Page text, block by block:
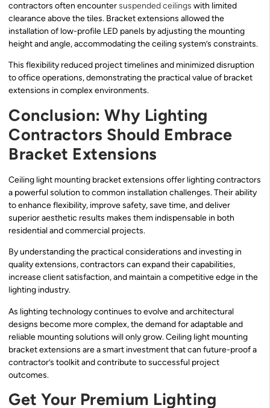
contractors often encountersuspended ceilings with limited
clearance above the tiles. Bracket extensions allowed the
installation of low-profile LED panels by adjusting the mounting
height and angle, accommodating the ceiling system’s constraints.
This flexibility reduced project timelines and minimized disruption
to office operations, demonstrating the practical value of bracket
extensions in complex environments.
Conclusion: Why Lighting
Contractors Should Embrace
Bracket Extensions
Ceiling light mounting bracket extensions offer lighting contractors
a powerful solution to common installation challenges. Their ability
to enhance flexibility, improve safety, save time, and deliver
superior aesthetic results makes them indispensable in both
residential and commercial projects.
By understanding the practical considerations and investing in
quality extensions, contractors can expand their capabilities,
increase client satisfaction, and maintain a competitive edge in the
lighting industry.
As lighting technology continues to evolve and architectural
designs become more complex, the demand for adaptable and
reliable mounting solutions will only grow. Ceiling light mounting
bracket extensions are a smart investment that can future-proof a
contractor’s toolkit and contribute to successful project
outcomes.
Get Your Premium Lighting